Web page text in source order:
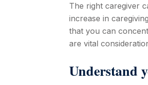
The right caregiver
increase in
that you can
are vital
Understand